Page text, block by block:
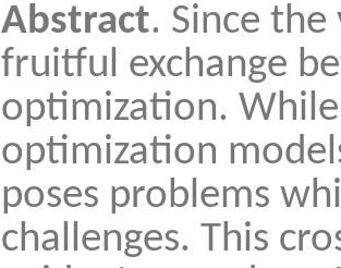
Abstract. Since
fruitful exchange
optimization.
optimization
poses problems
challenges. This